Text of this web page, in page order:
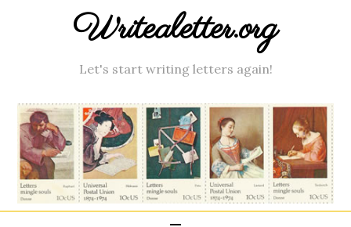
Writealetter.org
Let's start writing letters again!